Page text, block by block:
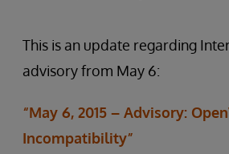
This is an update regarding
advisory from May 6:
“May 6, 2015 – Advisory:
Incompatibility”